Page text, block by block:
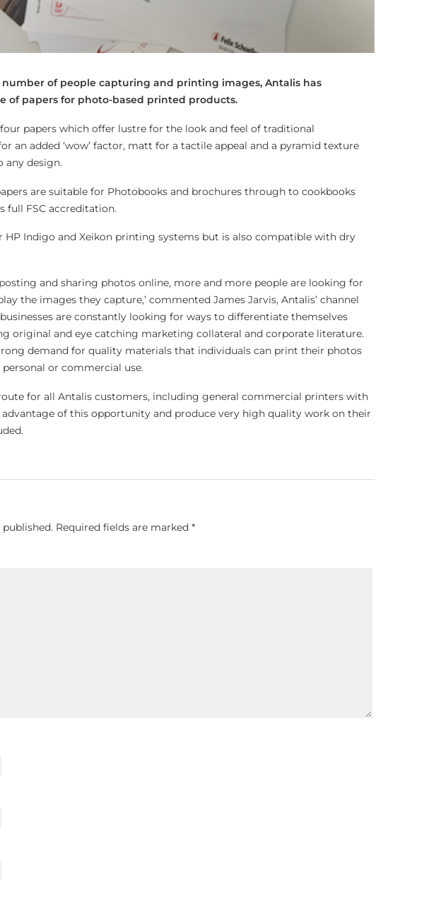
of people capturing and printing images, Antalis has
of papers for photo-based printed products.
papers which offer lustre for the look and feel of traditional
an added ‘wow’ factor, matt for a tactile appeal and a pyramid texture
any design.
are suitable for Photobooks and brochures through to cookbooks
full FSC accreditation.
HP Indigo and Xeikon printing systems but is also compatible with dry
and sharing photos online, more and more people are looking for
the images they capture,’ commented James Jarvis, Antalis’ channel
are constantly looking for ways to differentiate themselves
original and eye catching marketing collateral and corporate literature.
demand for quality materials that individuals can print their photos
or commercial use.
for all Antalis customers, including general commercial printers with
of this opportunity and produce very high quality work on their
Required fields are marked *